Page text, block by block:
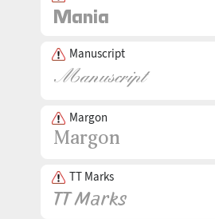
Manuscript
Margon
TT Marks